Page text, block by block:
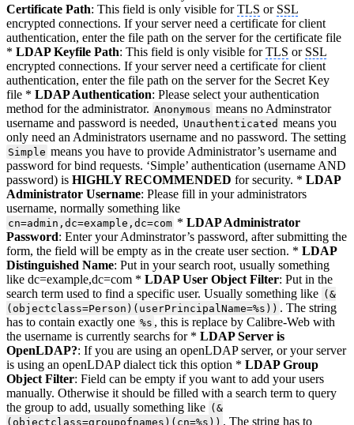
Certificate Path: This field is only visible forTLS or SSL
encrypted connections. If your server need a certificate for client
authentication, enter the file path on the server for the certificate file
* LDAP Keyfile Path: This field is only visible forTLS or SSL
encrypted connections. If your server need a certificate for client
authentication, enter the file path on the server for the Secret Key
file * LDAP Authentication: Please select your authentication
method for the administrator. Anonymous means no Adminstrator
username and password is needed, Unauthenticated means you
only need an Administrators username and no password. The setting
Simple means you have to provide Administrator’s username and
password for bind requests. ‘Simple’ authentication (username AND
password) is HIGHLY RECOMMENDED for security. * LDAP
Administrator Username: Please fill in your administrators
username, normally something like
cn=admin,dc=example,dc=com * LDAP Administrator
Password: Enter your Adminstrator’s password, after submitting the
form, the field will be empty as in the create user section. * LDAP
Distinguished Name: Put in your search root, usually something
like dc=example,dc=com * LDAP User Object Filter: Put in the
search term used to find a specific user. Usually something like (&
(objectclass=Person)(userPrincipalName=%s)) . The string
has to contain exactly one %s , this is replace by Calibre-Web with
the username is currently searchs for * LDAP Server is
OpenLDAP?: If you are using an openLDAP server, or your server
is using an openLDAP dialect tick this option * LDAP Group
Object Filter: Field can be empty if you want to add your users
manually. Otherwise it should be filled with a search term to query
the group to add, usually something like (&
(objectclass=groupofnames)(cn=%s)) . The string has to